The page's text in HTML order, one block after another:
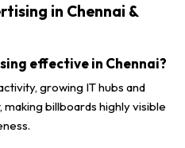
in Chennai &
effective in Chennai?
growing IT hubs and
billboards highly visible